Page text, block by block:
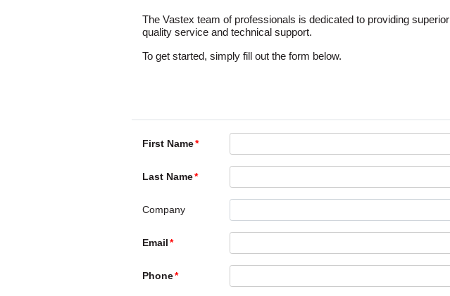
The Vastex team of professionals is dedicated to providing superior
quality service and technical support.
To get started, simply fill out the form below.
First Name
Last Name
Company
Email
Phone